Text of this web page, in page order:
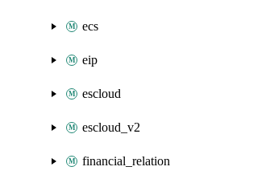
ecs
eip
escloud
escloud_v2
financial_relation